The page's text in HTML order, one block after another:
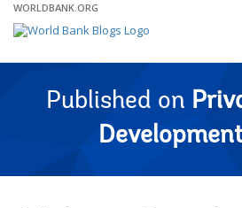
Skip
Main
WORLDBANK.ORG
Published on